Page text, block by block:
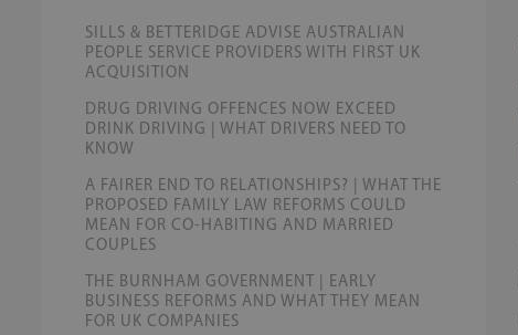
SILLS & BETTERIDGE ADVISE AUSTRALIAN
PEOPLE SERVICE PROVIDERS WITH FIRST UK
ACQUISITION
DRUG DRIVING OFFENCES NOW EXCEED
DRINK DRIVING | WHAT DRIVERS NEED TO
KNOW
A FAIRER END TO RELATIONSHIPS? | WHAT THE
PROPOSED FAMILY LAW REFORMS COULD
MEAN FOR CO-HABITING AND MARRIED
COUPLES
THE BURNHAM GOVERNMENT | EARLY
BUSINESS REFORMS AND WHAT THEY MEAN
FOR UK COMPANIES